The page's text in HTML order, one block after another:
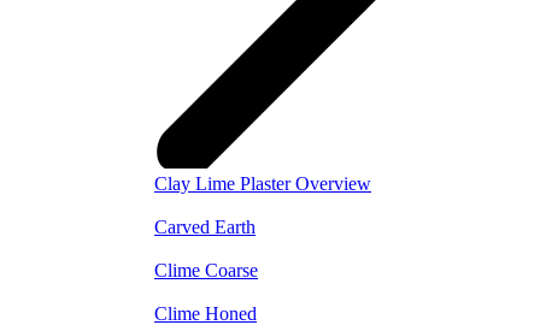
Clay Lime Plaster Overview
Carved Earth
Clime Coarse
Clime Honed